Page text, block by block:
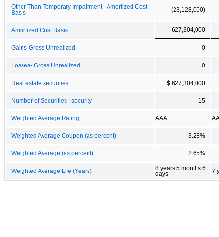
Other Than Temporary Impairment - Amortized Cost
Basis
(23,128,000)
Amortized Cost Basis 627,304,000
Gains-Gross Unrealized 0
Losses- Gross Unrealized 0
Real estate securities $ 627,304,000
Number of Securities | security 15
Weighted Average Rating AAA
Weighted Average Coupon (as percent) 3.28%
Weighted Average (as percent) 2.65%
Weighted Average Life (Years)
8 years 5 months 6
days
7